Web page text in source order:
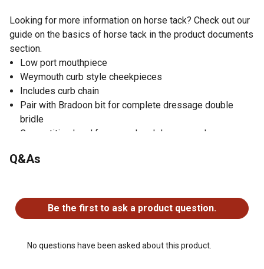
Looking for more information on horse tack? Check out our
guide on the basics of horse tack in the product documents
section.
Low port mouthpiece
Weymouth curb style cheekpieces
Includes curb chain
Pair with Bradoon bit for complete dressage double
bridle
Competition legal for upper level dressage classes
Q&As
Be the first to ask a product question.
No questions have been asked about this product.